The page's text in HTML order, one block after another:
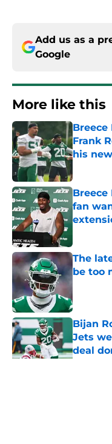
Add us as a
Google
More like this
Frank
his
Breece
fan
The
be too
Bijan
Jets
deal